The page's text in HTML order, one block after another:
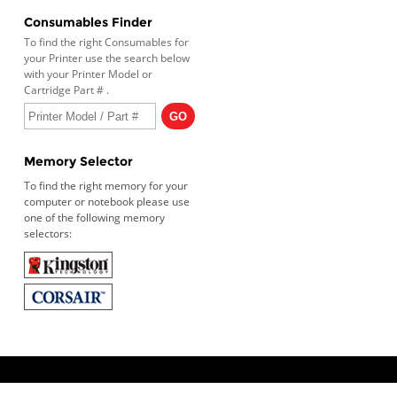
Consumables Finder
To find the right Consumables for
your Printer use the search below
with your Printer Model or
Cartridge Part # .
Memory Selector
To find the right memory for your
computer or notebook please use
one of the following memory
selectors: